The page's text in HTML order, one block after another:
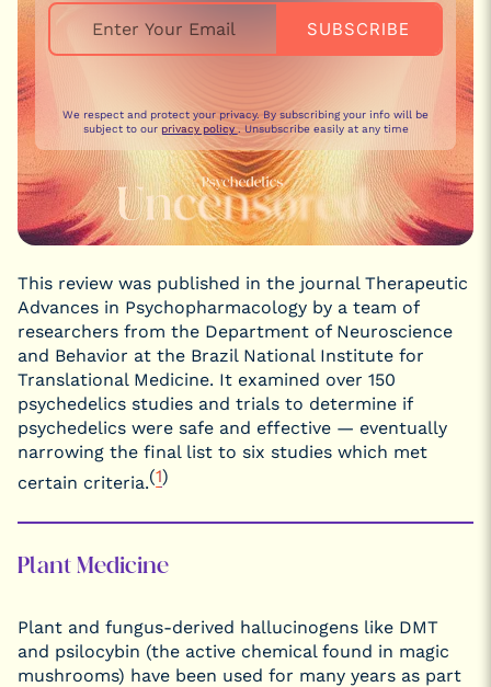
We respect and protect your privacy. By subscribing your info will be
subject to our privacy policy . Unsubscribe easily at any time
This review was published in the journal Therapeutic
Advances in Psychopharmacology by a team of
researchers from the Department of Neuroscience
and Behavior at the Brazil National Institute for
Translational Medicine. It examined over 150
psychedelics studies and trials to determine if
psychedelics were safe and effective — eventually
narrowing the final list to six studies which met
certain criteria.(1)
Plant Medicine
Plant and fungus-derived hallucinogens like DMT
and psilocybin (the active chemical found in magic
mushrooms) have been used for many years as part